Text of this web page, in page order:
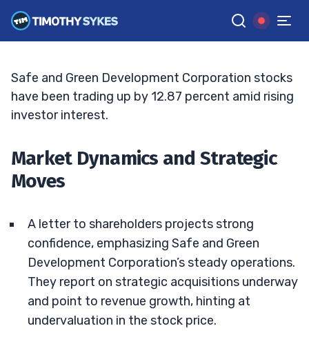
GGoogle News
BRYCE TUOHEY• UPDATED JUN. 15, 2026, 6:05 PM ET
Safe and Green Development Corporation stocks
have been trading up by 12.87 percent amid rising
investor interest.
Market Dynamics and Strategic
Moves
A letter to shareholders projects strong
confidence, emphasizing Safe and Green
Development Corporation’s steady operations.
They report on strategic acquisitions underway
and point to revenue growth, hinting at
undervaluation in the stock price.